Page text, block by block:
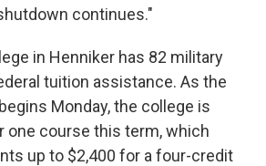
continues."
in Henniker has 82 military
tuition assistance. As the
Monday, the college is
one course this term, which
up to $2,400 for a four-credit